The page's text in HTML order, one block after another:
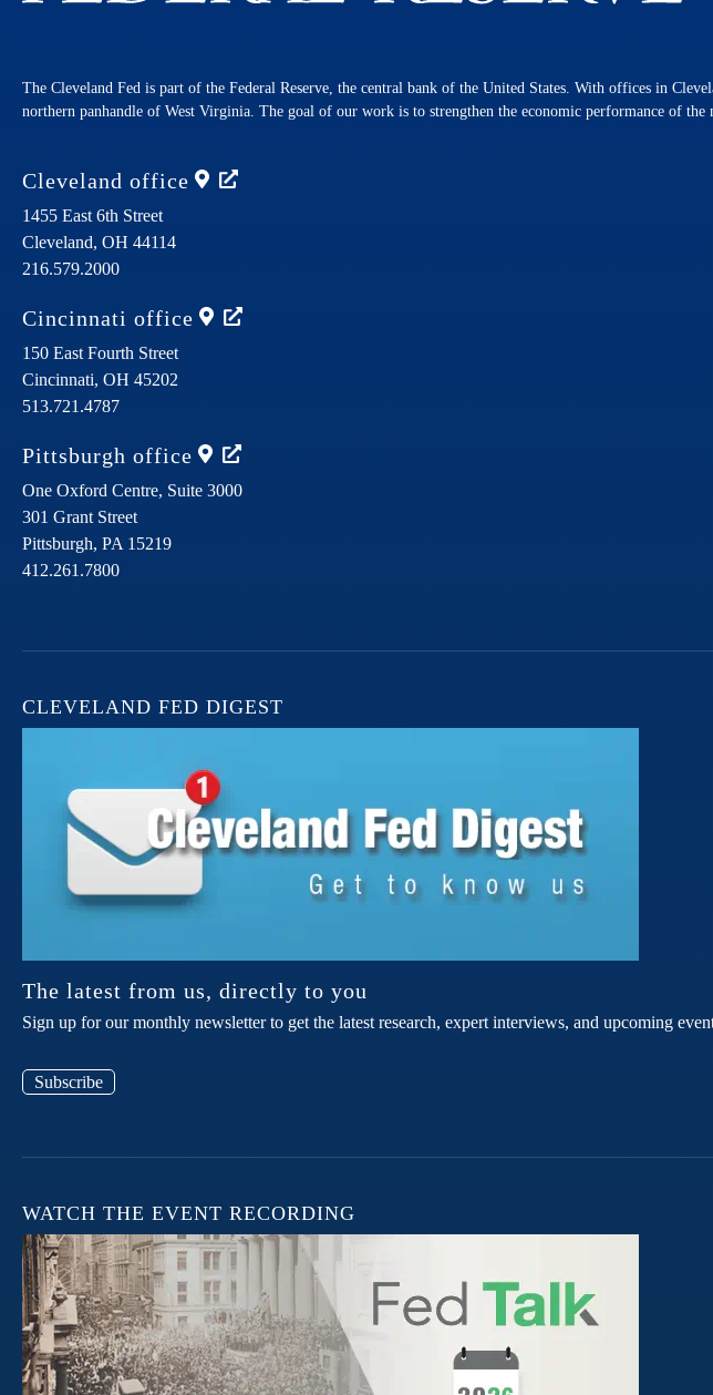
The Cleveland Fed is part of the Federal Reserve, the central bank of the United States. With offices in
northern panhandle of West Virginia. The goal of our work is to strengthen the economic performance of
Cleveland office
1455 East 6th Street
Cleveland, OH 44114
216.579.2000
Cincinnati office
150 East Fourth Street
Cincinnati, OH 45202
513.721.4787
Pittsburgh office
One Oxford Centre, Suite 3000
301 Grant Street
Pittsburgh, PA 15219
412.261.7800
CLEVELAND FED DIGEST
The latest from us, directly to you
Sign up for our monthly newsletter to get the latest research, expert interviews, and upcoming
Subscribe
WATCH THE EVENT RECORDING